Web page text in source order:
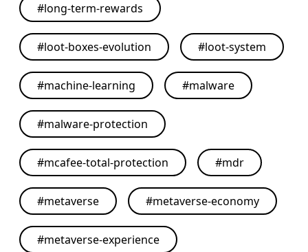
#long-term-rewards
#loot-boxes-evolution #loot-system
#machine-learning #malware
#malware-protection
#mcafee-total-protection #mdr
#metaverse #metaverse-economy
#metaverse-experience